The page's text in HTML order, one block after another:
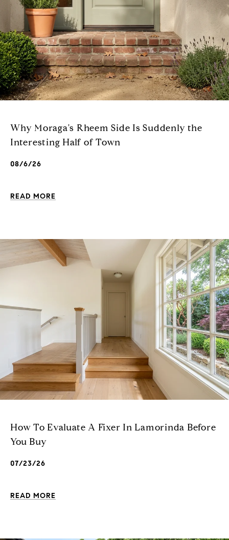
Why Moraga's Rheem Side Is Suddenly the
Interesting Half of Town
08/6/26
READ MORE
How To Evaluate A Fixer In Lamorinda Before
You Buy
07/23/26
READ MORE